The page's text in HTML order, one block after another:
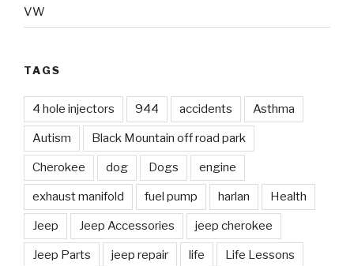
VW
TAGS
4 hole injectors 944 accidents Asthma
Autism Black Mountain off road park
Cherokee dog Dogs engine
exhaust manifold fuel pump harlan Health
Jeep Jeep Accessories jeep cherokee
Jeep Parts jeep repair life Life Lessons